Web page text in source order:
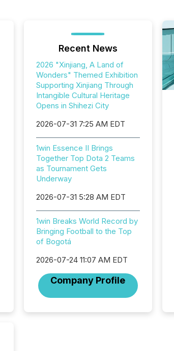
Recent News
2026 "Xinjiang, A Land of
Wonders" Themed Exhibition
Supporting Xinjiang Through
Intangible Cultural Heritage
Opens in Shihezi City
2026-07-31 7:25 AM EDT
1win Essence II Brings
Together Top Dota 2 Teams
as Tournament Gets
Underway
2026-07-31 5:28 AM EDT
1win Breaks World Record by
Bringing Football to the Top
of Bogotá
2026-07-24 11:07 AM EDT
Company Profile